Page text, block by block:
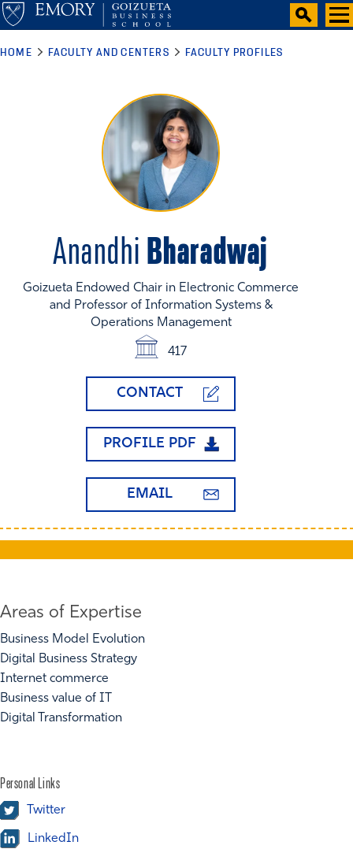
HOME FACULTY AND CENTERS FACULTY PROFILES
Anandhi Bharadwaj
Goizueta Endowed Chair in Electronic Commerce
and Professor of Information Systems &
Operations Management
417
CONTACT
PROFILE PDF
EMAIL
Areas of Expertise
Business Model Evolution
Digital Business Strategy
Internet commerce
Business value of IT
Digital Transformation
Personal Links
Twitter
LinkedIn